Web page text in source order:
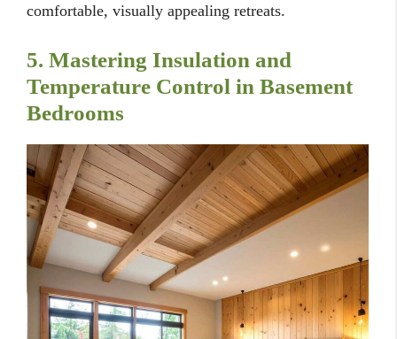
comfortable, visually appealing retreats.
5. Mastering Insulation and
Temperature Control in Basement
Bedrooms